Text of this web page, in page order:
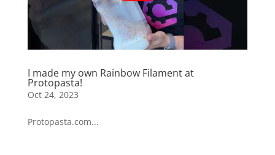
I made my own Rainbow Filament at
Protopasta!
Oct 24, 2023
Protopasta.com...